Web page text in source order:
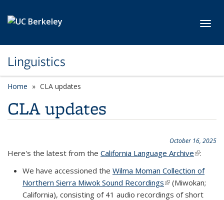
Linguistics
Home CLA updates
CLA updates
October 16, 2025
Here's the latest from the California Language Archive(link is
:
We have accessioned the Wilma Moman Collection of
Northern Sierra Miwok Sound Recordings(link is external)
(Miwokan;
California), consisting of 41 audio recordings of short